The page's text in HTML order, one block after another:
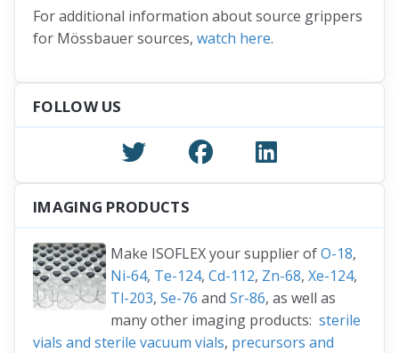
For additional information about source grippers
for Mössbauer sources, watch here.
FOLLOW US
IMAGING PRODUCTS
Make ISOFLEX your supplier ofO-18,
Ni-64, Te-124, Cd-112, Zn-68, Xe-124,
Tl-203, Se-76 and Sr-86, as well as
many other imaging products: sterile
vials and sterile vacuum vials, precursors and